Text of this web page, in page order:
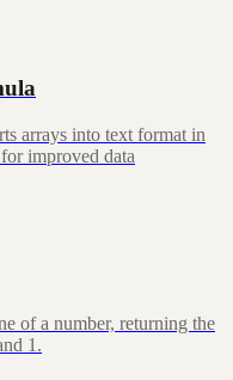
arrays into text format in
improved data
of a number, returning the
1.